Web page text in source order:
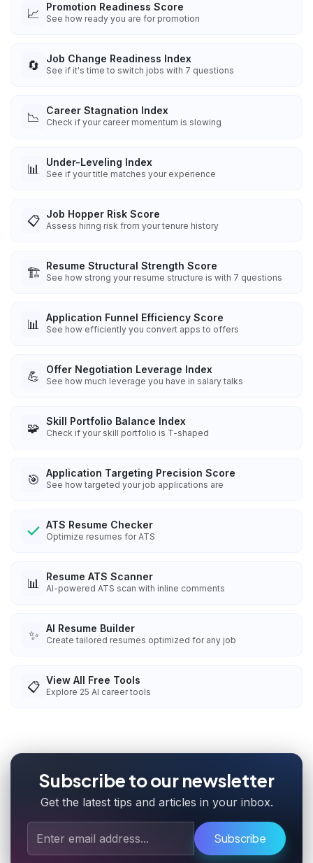
📈 Promotion Readiness Score
See how ready you are for promotion
🔄 Job Change Readiness Index
See if it's time to switch jobs with 7 questions
📉 Career Stagnation Index
Check if your career momentum is slowing
📊 Under-Leveling Index
See if your title matches your experience
📋 Job Hopper Risk Score
Assess hiring risk from your tenure history
🏗️ Resume Structural Strength Score
See how strong your resume structure is with 7 questions
📊 Application Funnel Efficiency Score
See how efficiently you convert apps to offers
💪 Offer Negotiation Leverage Index
See how much leverage you have in salary talks
🧩 Skill Portfolio Balance Index
Check if your skill portfolio is T-shaped
🎯 Application Targeting Precision Score
See how targeted your job applications are
ATS Resume Checker
Optimize resumes for ATS
📊 Resume ATS Scanner
AI-powered ATS scan with inline comments
✨ AI Resume Builder
Create tailored resumes optimized for any job
📋 View All Free Tools
Explore 25 AI career tools
Subscribe to our newsletter
Get the latest tips and articles in your inbox.
Subscribe